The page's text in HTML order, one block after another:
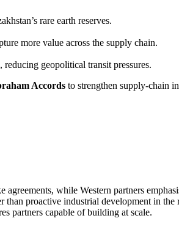
rare earth reserves.
more value across the supply chain.
reducing geopolitical transit pressures.
Accords to strengthen supply‑chain
while Western partners
than proactive industrial development in the
partners capable of building at scale.